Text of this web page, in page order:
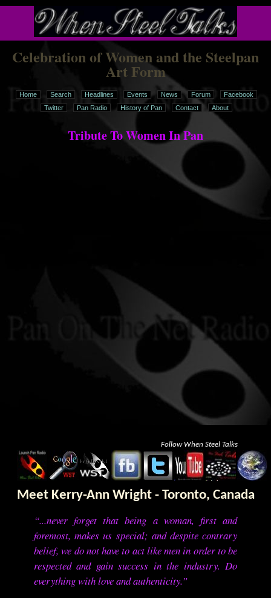
Celebration of Women and the Steelpan
Art Form
Home Search Headlines Events News Forum
Facebook
Twitter
Pan Radio History of Pan Contact About
Tribute To Women In Pan
Follow When Steel Talks
Meet Kerry-Ann Wright - Toronto, Canada
“...never forget that being a woman, first and
foremost, makes us special; and despite contrary
belief, we do not have to act like men in order to be
respected and gain success in the industry. Do
everything with love and authenticity.”